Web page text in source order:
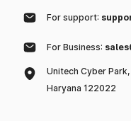
For support:
For Business:
Unitech Cyber
Haryana 122022